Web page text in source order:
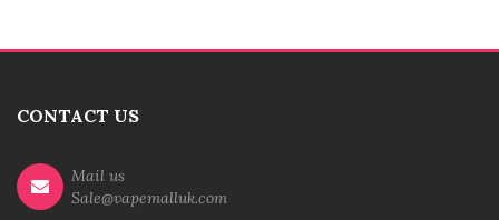
CONTACT US
Mail us
Sale@vapemalluk.com